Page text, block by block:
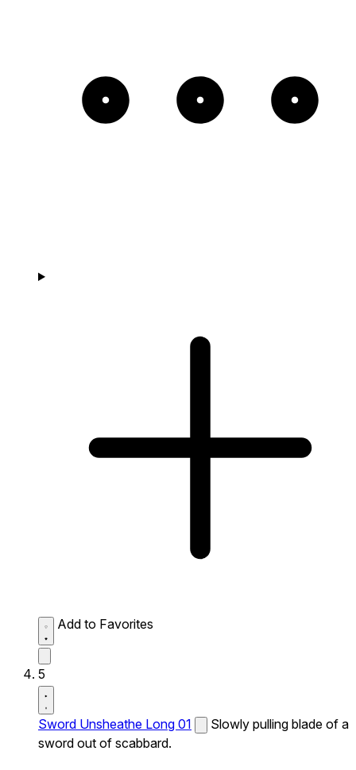
Add to Favorites
5
Sword Unsheathe Long 01
Slowly pulling blade of a
sword out of scabbard.